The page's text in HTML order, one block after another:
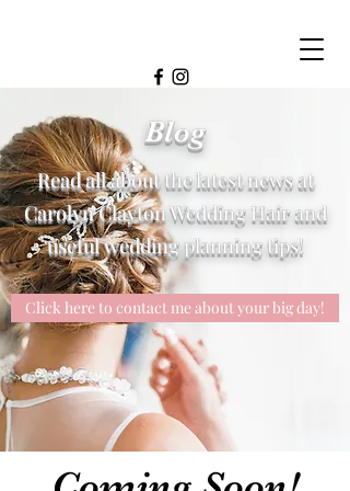
Blog
Read all about the latest news at
Carolyn Clayton Wedding Hair and
useful wedding planning tips!
Click here to contact me about your big day!